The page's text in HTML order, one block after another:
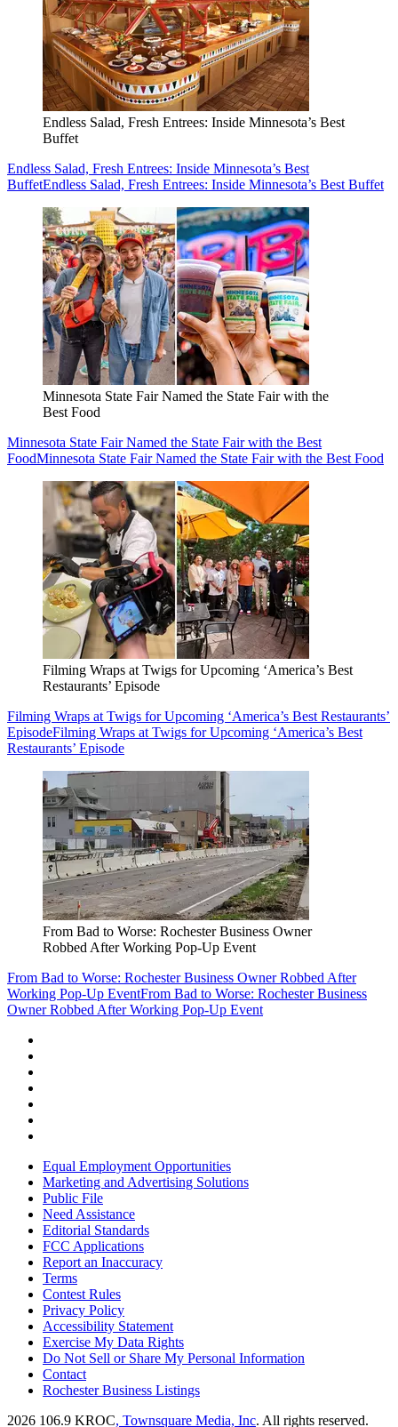
Endless Salad, Fresh Entrees: Inside Minnesota’s Best
Buffet
Endless Salad, Fresh Entrees: Inside Minnesota’s Best
BuffetEndless Salad, Fresh Entrees: Inside Minnesota’s Best Buffet
Minnesota State Fair Named the State Fair with the
Best Food
Minnesota State Fair Named the State Fair with the Best
FoodMinnesota State Fair Named the State Fair with the Best Food
Filming Wraps at Twigs for Upcoming ‘America’s Best
Restaurants’ Episode
Filming Wraps at Twigs for Upcoming ‘America’s Best Restaurants’
EpisodeFilming Wraps at Twigs for Upcoming ‘America’s Best
Restaurants’ Episode
From Bad to Worse: Rochester Business Owner
Robbed After Working Pop-Up Event
From Bad to Worse: Rochester Business Owner Robbed After
Working Pop-Up EventFrom Bad to Worse: Rochester Business
Owner Robbed After Working Pop-Up Event
Equal Employment Opportunities
Marketing and Advertising Solutions
Public File
Need Assistance
Editorial Standards
FCC Applications
Report an Inaccuracy
Terms
Contest Rules
Privacy Policy
Accessibility Statement
Exercise My Data Rights
Do Not Sell or Share My Personal Information
Contact
Rochester Business Listings
2026 106.9 KROC, Townsquare Media, Inc. All rights reserved.